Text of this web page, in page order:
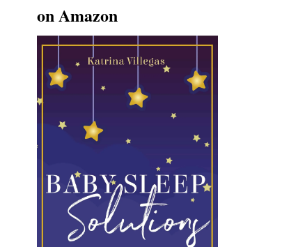
on Amazon